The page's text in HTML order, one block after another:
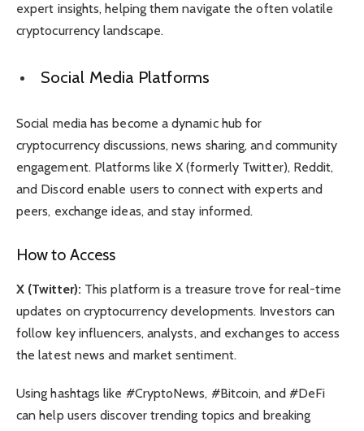
expert insights, helping them navigate the often volatile
cryptocurrency landscape.
Social Media Platforms
Social media has become a dynamic hub for
cryptocurrency discussions, news sharing, and community
engagement. Platforms like X (formerly Twitter), Reddit,
and Discord enable users to connect with experts and
peers, exchange ideas, and stay informed.
How to Access
X (Twitter): This platform is a treasure trove for real-time
updates on cryptocurrency developments. Investors can
follow key influencers, analysts, and exchanges to access
the latest news and market sentiment.
Using hashtags like #CryptoNews, #Bitcoin, and #DeFi
can help users discover trending topics and breaking